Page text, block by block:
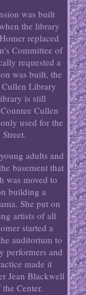
was built
the library
replaced
Committee of
requested a
was built, the
Cullen Library
is still
Cullen
used for the
adults and
basement that
was moved to
building a
She put on
artists of all
started a
auditorium to
performers and
made it
Jean Blackwell
Center.